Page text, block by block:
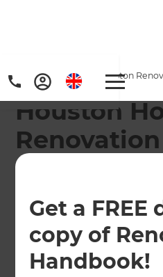
Get a FREE
copy of
Handbook!
Home/Locations Houston
Houston
Remodeling
From The Woodlands to
surrounding suburbs, we
customer service and